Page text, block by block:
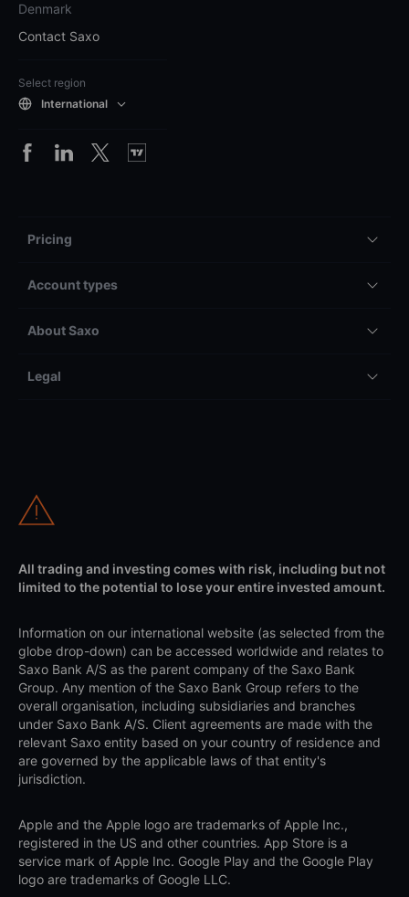
Denmark
Contact Saxo
Select region
International
Pricing
Account types
About Saxo
Legal
All trading and investing comes with risk, including but not
limited to the potential to lose your entire invested amount.
Information on our international website (as selected from the
globe drop-down) can be accessed worldwide and relates to
Saxo Bank A/S as the parent company of the Saxo Bank
Group. Any mention of the Saxo Bank Group refers to the
overall organisation, including subsidiaries and branches
under Saxo Bank A/S. Client agreements are made with the
relevant Saxo entity based on your country of residence and
are governed by the applicable laws of that entity's
jurisdiction.
Apple and the Apple logo are trademarks of Apple Inc.,
registered in the US and other countries. App Store is a
service mark of Apple Inc. Google Play and the Google Play
logo are trademarks of Google LLC.